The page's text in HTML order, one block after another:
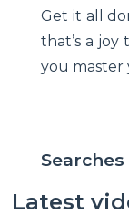
Get it all
that’s a
you master
Latest